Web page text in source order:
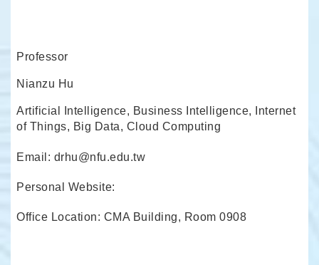
Professor
Nianzu Hu
Artificial Intelligence, Business Intelligence, Internet
of Things, Big Data, Cloud Computing
Email: drhu@nfu.edu.tw
Personal Website:
Office Location: CMA Building, Room 0908